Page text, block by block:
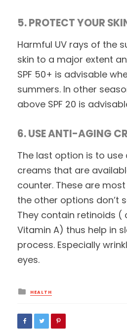
5. PROTECT YOUR
Harmful UV rays of the
skin to a major extent
SPF 50+ is advisable
summers. In other
above SPF 20 is
6. USE ANTI-AGING
The last option is to
creams that are
counter. These are
the other options don’t
They contain retinoids (
Vitamin A) thus help in
process. Especially
eyes.
Posted
in
HEALTH